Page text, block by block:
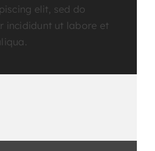
elit, sed do
incididunt ut labore et